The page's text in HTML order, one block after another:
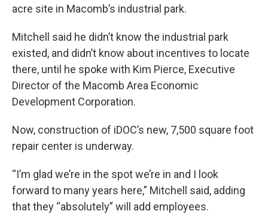
acre site in Macomb’s industrial park.
Mitchell said he didn’t know the industrial park
existed, and didn’t know about incentives to locate
there, until he spoke with Kim Pierce, Executive
Director of the Macomb Area Economic
Development Corporation.
Now, construction of iDOC’s new, 7,500 square foot
repair center is underway.
“I’m glad we’re in the spot we’re in and I look
forward to many years here,” Mitchell said, adding
that they “absolutely” will add employees.